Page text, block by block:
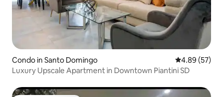
Condo in Santo Domingo 4.89 out of 5
4.89 (57)
Luxury Upscale Apartment in Downtown Piantini SD